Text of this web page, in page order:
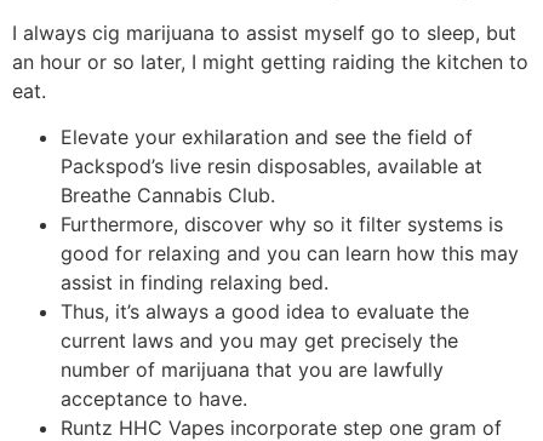
I always cig marijuana to assist myself go to sleep, but
an hour or so later, I might getting raiding the kitchen to
eat.
Elevate your exhilaration and see the field of
Packspod’s live resin disposables, available at
Breathe Cannabis Club.
Furthermore, discover why so it filter systems is
good for relaxing and you can learn how this may
assist in finding relaxing bed.
Thus, it’s always a good idea to evaluate the
current laws and you may get precisely the
number of marijuana that you are lawfully
acceptance to have.
Runtz HHC Vapes incorporate step one gram of